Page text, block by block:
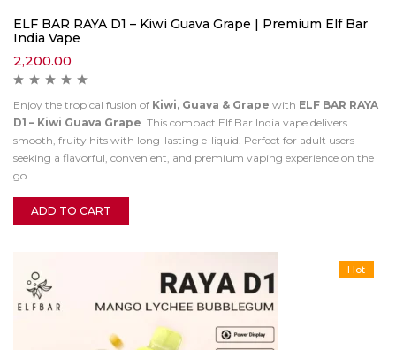
ELF BAR RAYA D1 – Kiwi Guava Grape | Premium Elf Bar
India Vape
2,200.00
Enjoy the tropical fusion of Kiwi, Guava & Grape with ELF BAR RAYA
D1 – Kiwi Guava Grape. This compact Elf Bar India vape delivers
smooth, fruity hits with long-lasting e-liquid. Perfect for adult users
seeking a flavorful, convenient, and premium vaping experience on the
go.
ADD TO CART
Hot